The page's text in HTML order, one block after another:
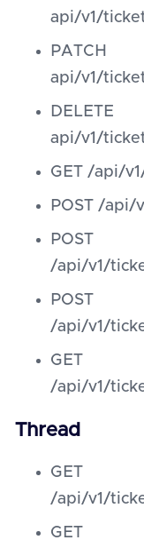
api/v1/
PATCH
api/v1/
DELETE
api/v1/
GET /api/
POST /api/
POST
/api/v1/
POST
/api/v1/
GET
/api/v1/
Thread
GET
/api/v1/
GET